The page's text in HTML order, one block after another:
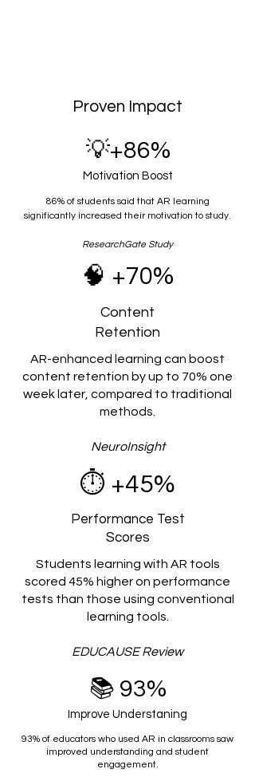
Proven Impact
💡+86%
Motivation Boost
86% of students said that AR learning
significantly increased their motivation to study.
ResearchGate Study
🧠 +70%
Content
Retention
AR-enhanced learning can boost
content retention by up to 70% one
week later, compared to traditional
methods.
NeuroInsight
⏱️ +45%
Performance Test
Scores
Students learning with AR tools
scored 45% higher on performance
tests than those using conventional
learning tools.
EDUCAUSE Review
📚 93%
Improve Understaning
93% of educators who used AR in classrooms saw
improved understanding and student
engagement.